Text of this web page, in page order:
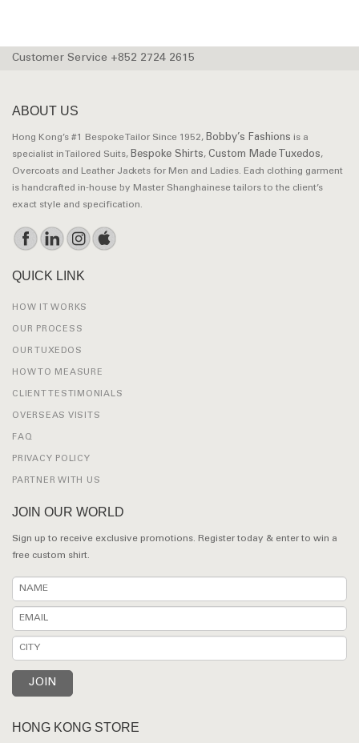
Customer Service +852 2724 2615
ABOUT US
Hong Kong’s #1 Bespoke Tailor Since 1952, Bobby’s Fashions is a
specialist in Tailored Suits, Bespoke Shirts, Custom Made Tuxedos,
Overcoats and Leather Jackets for Men and Ladies. Each clothing garment
is handcrafted in-house by Master Shanghainese tailors to the client’s
exact style and specification.
QUICK LINK
HOW IT WORKS
OUR PROCESS
OUR TUXEDOS
HOW TO MEASURE
CLIENT TESTIMONIALS
OVERSEAS VISITS
FAQ
PRIVACY POLICY
PARTNER WITH US
JOIN OUR WORLD
Sign up to receive exclusive promotions. Register today & enter to win a
free custom shirt.
HONG KONG STORE